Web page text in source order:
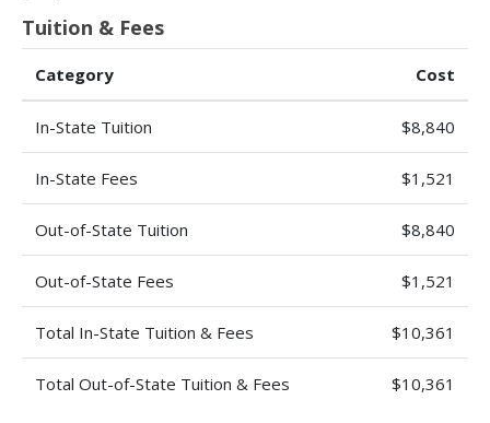
Tuition & Fees
Category Cost
In-State Tuition $8,840
In-State Fees $1,521
Out-of-State Tuition $8,840
Out-of-State Fees $1,521
Total In-State Tuition & Fees $10,361
Total Out-of-State Tuition & Fees $10,361